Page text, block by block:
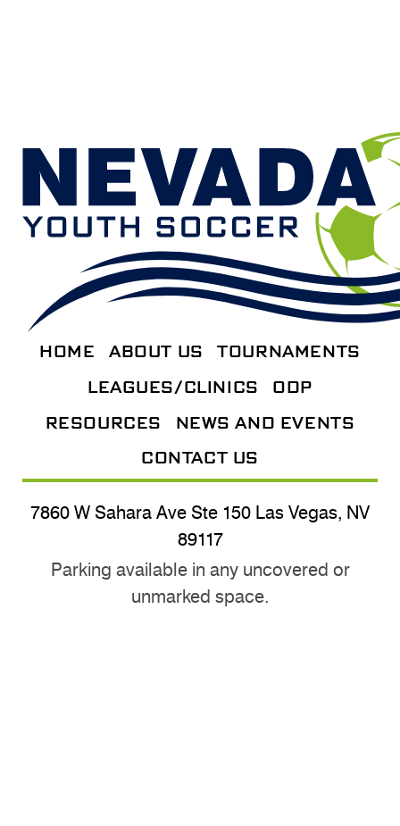
HOME ABOUT US
TOURNAMENTS
LEAGUES/CLINICS
ODP
RESOURCES
NEWS AND EVENTS
CONTACT US
7860 W Sahara Ave Ste 150 Las Vegas, NV
89117
Parking available in any uncovered or
unmarked space.